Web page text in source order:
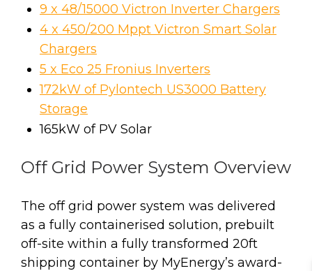
9 x 48/15000 Victron Inverter Chargers
4 x 450/200 Mppt Victron Smart Solar
Chargers
5 x Eco 25 Fronius Inverters
172kW of Pylontech US3000 Battery
Storage
165kW of PV Solar
Off Grid Power System Overview
The off grid power system was delivered
as a fully containerised solution, prebuilt
off-site within a fully transformed 20ft
shipping container by MyEnergy’s award-